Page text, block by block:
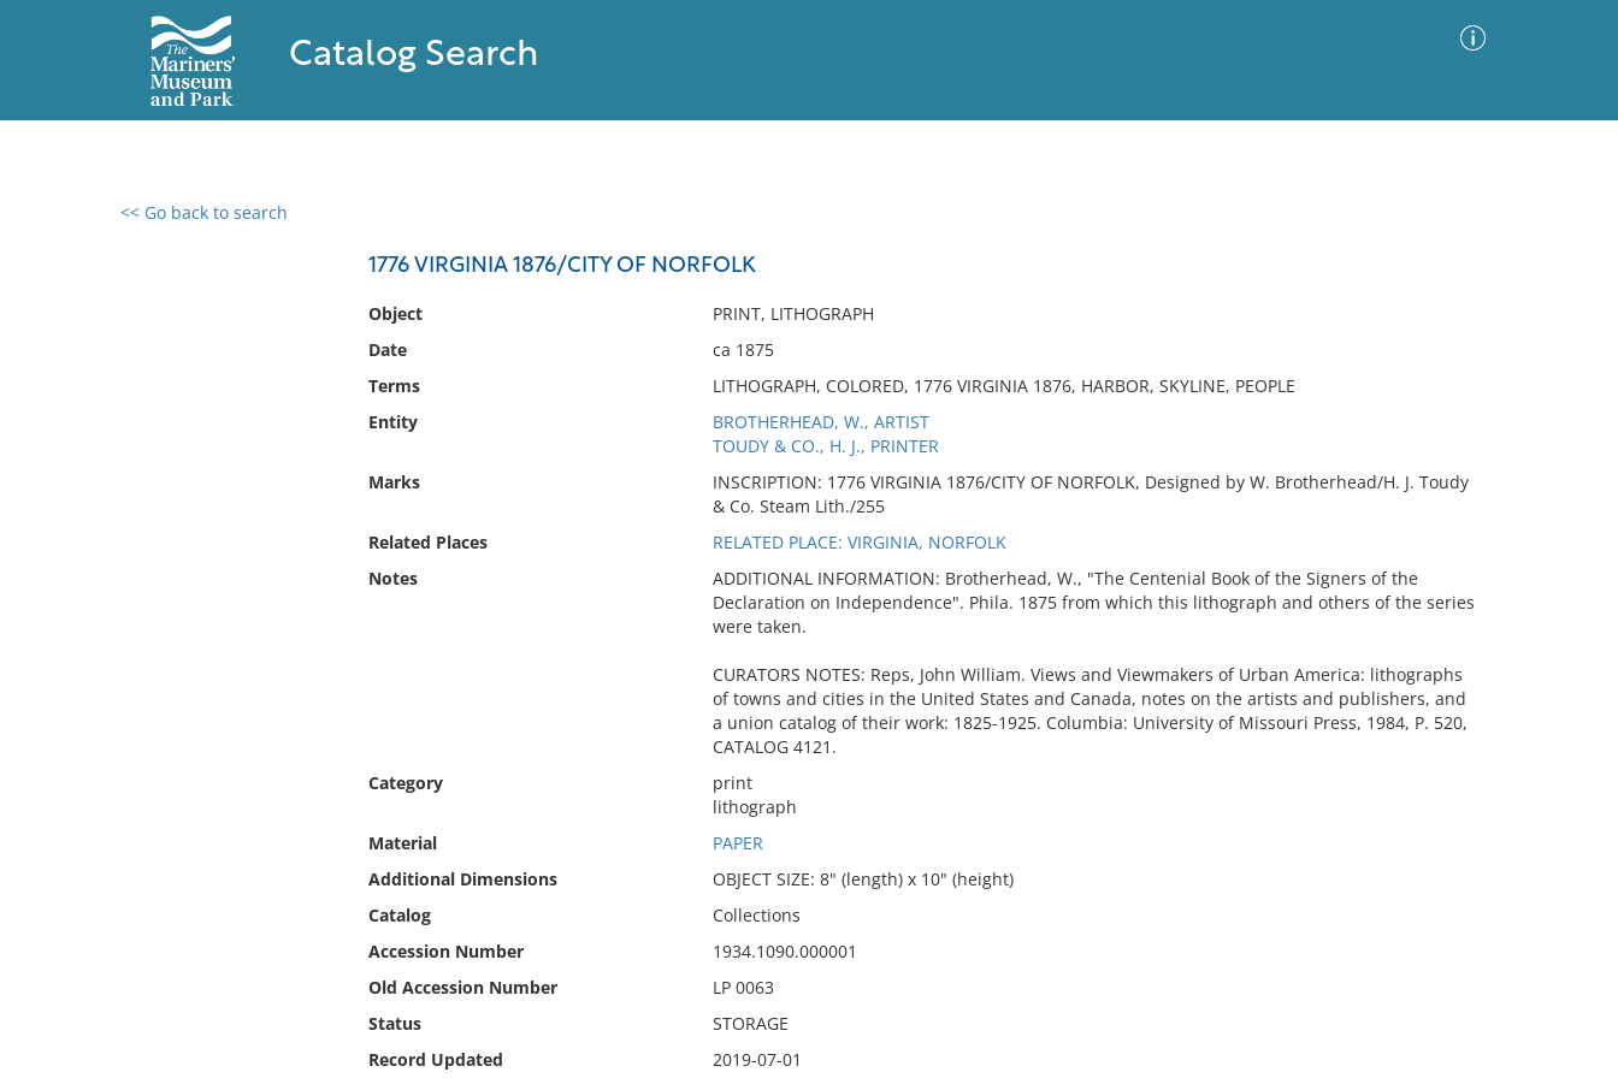
Catalog Search
<< Go back to search
1776 VIRGINIA 1876/CITY OF NORFOLK
Object
PRINT, LITHOGRAPH
Date
ca 1875
Terms
LITHOGRAPH, COLORED, 1776 VIRGINIA 1876, HARBOR, SKYLINE, PEOPLE
Entity
BROTHERHEAD, W., ARTIST
TOUDY & CO., H. J., PRINTER
Marks
INSCRIPTION: 1776 VIRGINIA 1876/CITY OF NORFOLK, Designed by W. Brotherhead/H. J. Toudy
& Co. Steam Lith./255
Related Places
RELATED PLACE: VIRGINIA, NORFOLK
Notes
ADDITIONAL INFORMATION: Brotherhead, W., "The Centenial Book of the Signers of the
Declaration on Independence". Phila. 1875 from which this lithograph and others of the series
were taken.
CURATORS NOTES: Reps, John William. Views and Viewmakers of Urban America: lithographs
of towns and cities in the United States and Canada, notes on the artists and publishers, and
a union catalog of their work: 1825-1925. Columbia: University of Missouri Press, 1984, P. 520,
CATALOG 4121.
Category
print
lithograph
Material
PAPER
Additional Dimensions
OBJECT SIZE: 8" (length) x 10" (height)
Catalog
Collections
Accession Number
1934.1090.000001
Old Accession Number
LP 0063
Status
STORAGE
Record Updated
2019-07-01
0 results found
No results meet your criteria